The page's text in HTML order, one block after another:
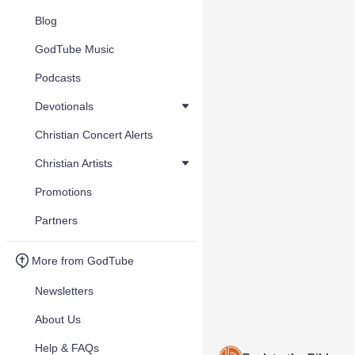
Blog
GodTube Music
Podcasts
Devotionals
Christian Concert Alerts
Christian Artists
Promotions
Partners
More from GodTube
Newsletters
About Us
Help & FAQs